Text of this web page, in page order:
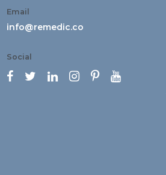
Email
info@remedic.co
Social
     